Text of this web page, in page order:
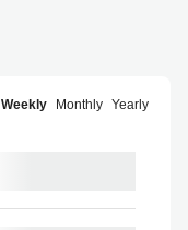
Weekly Monthly Yearly